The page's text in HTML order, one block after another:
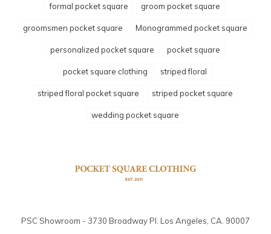
formal pocket square groom pocket square
groomsmen pocket square Monogrammed pocket square
personalized pocket square pocket square
pocket square clothing striped floral
striped floral pocket square striped pocket square
wedding pocket square
PSC Showroom - 3730 Broadway Pl. Los Angeles, CA. 90007